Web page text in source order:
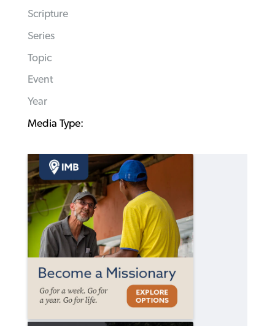
Scripture
Series
Topic
Event
Year
Media Type: